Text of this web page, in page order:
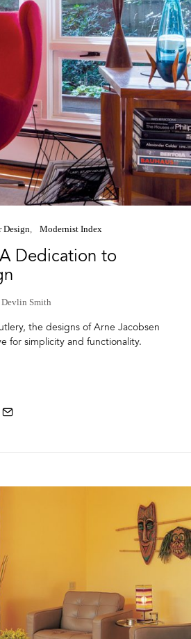
Design Modernist Index
Dedication to
Smith
the designs of Arne Jacobsen
for simplicity and functionality.